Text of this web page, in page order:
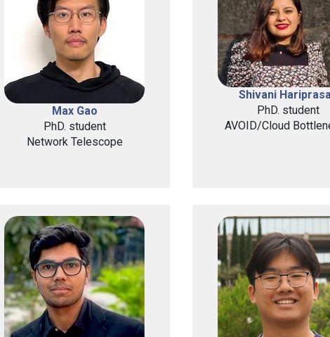
Max Gao
PhD. student
Network Telescope
Shivani
PhD. student
AVOID/Cloud